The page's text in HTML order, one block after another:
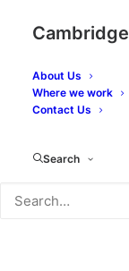
About Us
Where we work
Contact Us
Search
Have any